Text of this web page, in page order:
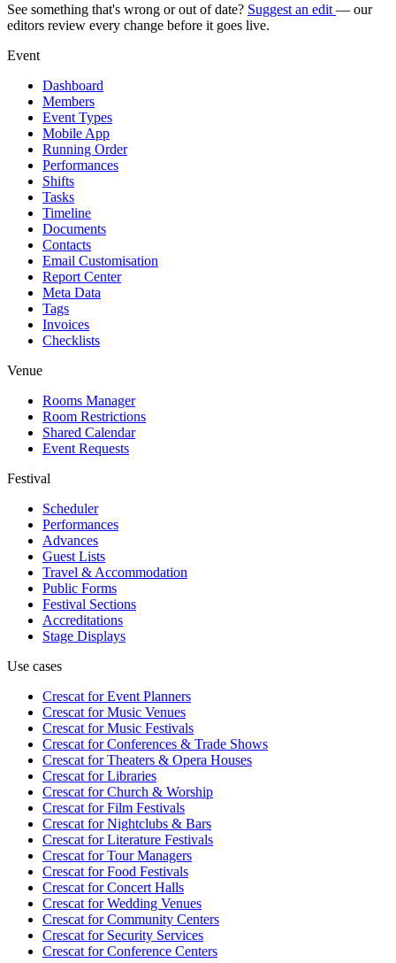
See something that's wrong or out of date? Suggest an edit — our
editors review every change before it goes live.
Event
Dashboard
Members
Event Types
Mobile App
Running Order
Performances
Shifts
Tasks
Timeline
Documents
Contacts
Email Customisation
Report Center
Meta Data
Tags
Invoices
Checklists
Venue
Rooms Manager
Room Restrictions
Shared Calendar
Event Requests
Festival
Scheduler
Performances
Advances
Guest Lists
Travel & Accommodation
Public Forms
Festival Sections
Accreditations
Stage Displays
Use cases
Crescat forEvent Planners
Crescat forMusic Venues
Crescat forMusic Festivals
Crescat forConferences & Trade Shows
Crescat forTheaters & Opera Houses
Crescat forLibraries
Crescat forChurch & Worship
Crescat forFilm Festivals
Crescat forNightclubs & Bars
Crescat forLiterature Festivals
Crescat forTour Managers
Crescat forFood Festivals
Crescat forConcert Halls
Crescat forWedding Venues
Crescat forCommunity Centers
Crescat forSecurity Services
Crescat forConference Centers